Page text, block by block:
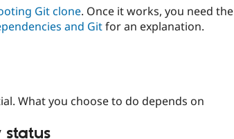
Git clone. Once it works, you need the
and Gitfor an explanation.
What you choose to do depends on